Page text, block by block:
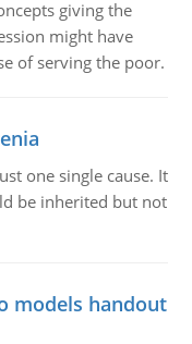
giving the
might have
of serving the poor.
one single cause. It
be inherited but not
models handout